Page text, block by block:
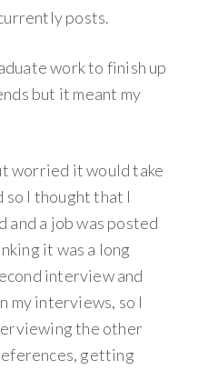
posts.
work to finish up
but it meant my
worried it would take
I thought that I
and a job was posted
it was a long
interview and
my interviews, so I
the other
getting